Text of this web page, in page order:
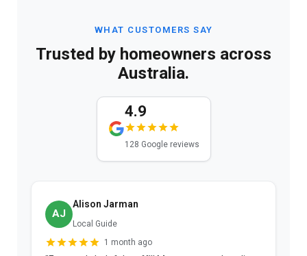
WHAT CUSTOMERS SAY
Trusted by homeowners across
Australia.
4.9
128 Google reviews
AJ
Alison Jarman
Local Guide
1 month ago